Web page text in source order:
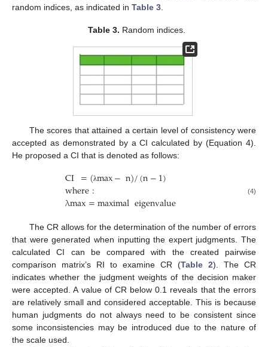
random indices, as indicated in Table 3
Table 3. Random indices.
The scores that attained a certain level of consistency were
accepted as demonstrated by a CI calculated by (Equation 4).
He proposed a CI that is denoted as follows:
CI =(λmax−n)/(n−1)
where:
λmax=maximaleigenvalue (4)
The CR allows for the determination of the number of errors
that were generated when inputting the expert judgments. The
calculated CI can be compared with the created pairwise
comparison matrix’s RI to examine CR (Table 2). The CR
indicates whether the judgment weights of the decision maker
were accepted. A value of CR below 0.1 reveals that the errors
are relatively small and considered acceptable. This is because
human judgments do not always need to be consistent since
some inconsistencies may be introduced due to the nature of
the scale used.